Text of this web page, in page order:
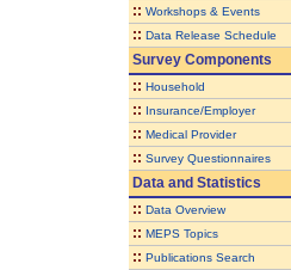
:: Workshops & Events
:: Data Release Schedule
Survey Components
:: Household
:: Insurance/Employer
:: Medical Provider
:: Survey Questionnaires
Data and Statistics
:: Data Overview
:: MEPS Topics
:: Publications Search